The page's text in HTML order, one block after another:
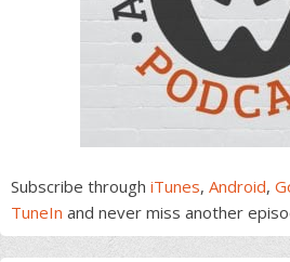
Subscribe through iTunes, Android,
TuneIn and never miss another